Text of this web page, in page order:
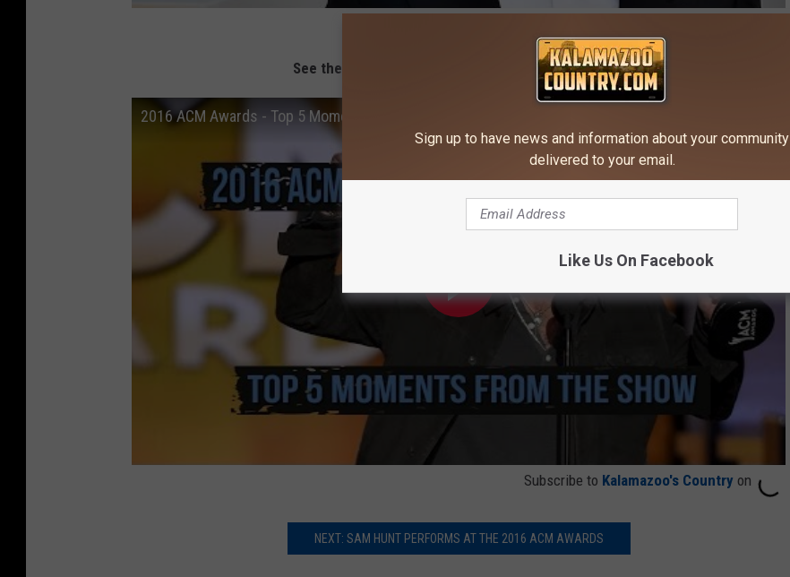
See the Top 5 Moments From the 2016 ACM Awards
2016 ACM Awards - Top 5 Moments
Subscribe to Kalamazoo's Country on
NEXT: SAM HUNT PERFORMS AT THE 2016 ACM AWARDS
Sign up to have news and information about your community
delivered to your email.
Like Us On Facebook